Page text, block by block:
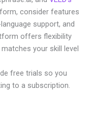
consider features
support, and
offers flexibility
your skill level
free trials so you
to a subscription.